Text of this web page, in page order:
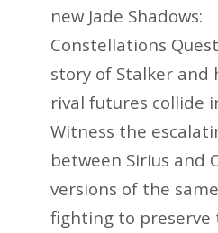
new Jade Shadows:
Constellations
story of Stalker and
rival futures collide
Witness the
between Sirius and
versions of the
fighting to preserve